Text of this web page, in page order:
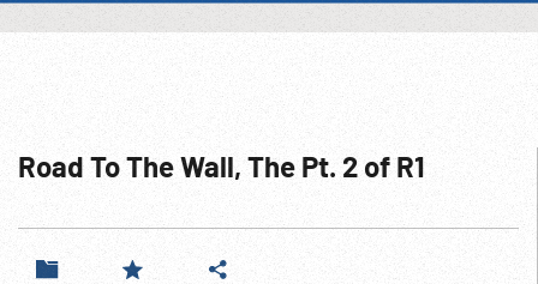
Road To The Wall, The Pt. 2 of R1